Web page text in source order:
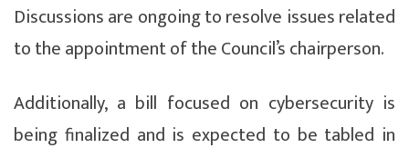
Discussions are ongoing to resolve issues related
to the appointment of the Council’s chairperson.
Additionally, a bill focused on cybersecurity is
being finalized and is expected to be tabled in